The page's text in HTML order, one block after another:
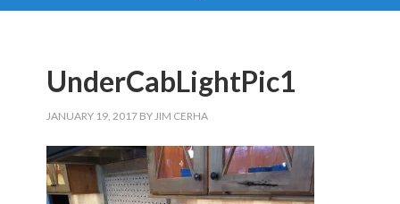
UnderCabLightPic1
JANUARY 19, 2017 BYJIM CERHA